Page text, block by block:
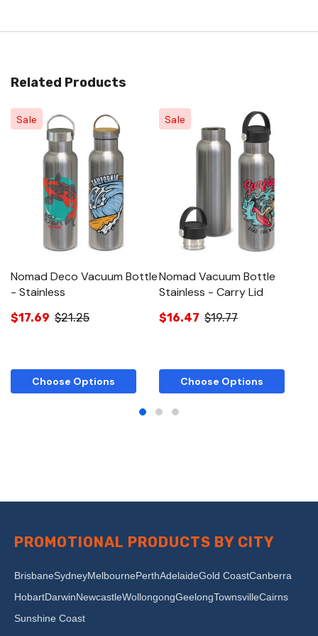
Related Products
Sale
Nomad Deco Vacuum Bottle
- Stainless
$17.69 $21.25
Choose Options
Sale
Nomad Vacuum Bottle
Stainless - Carry Lid
$16.47 $19.77
Choose Options
PROMOTIONAL PRODUCTS BY CITY
BrisbaneSydneyMelbournePerthAdelaideGold CoastCanberra
HobartDarwinNewcastleWollongongGeelongTownsvilleCairns
Sunshine Coast